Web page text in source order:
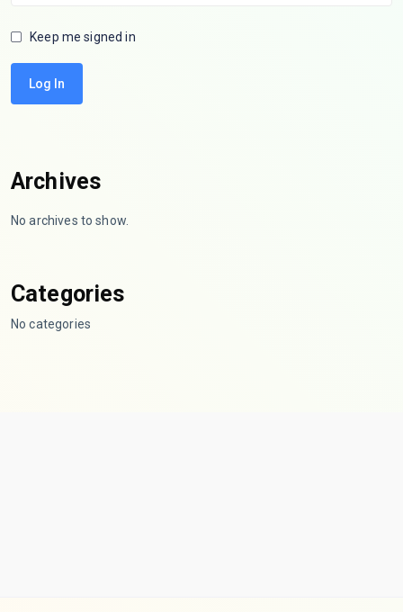
Keep me signed in
Log In
Archives
No archives to show.
Categories
No categories